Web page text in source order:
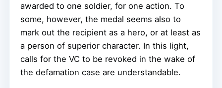
awarded to one soldier, for one action. To
some, however, the medal seems also to
mark out the recipient as a hero, or at least as
a person of superior character. In this light,
calls for the VC to be revoked in the wake of
the defamation case are understandable.